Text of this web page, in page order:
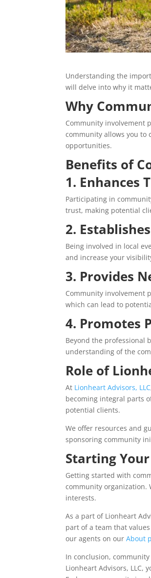
Understanding the
will delve into why it
Why
Community involvement
community allows you to
opportunities.
Benefits of
1. Enhances
Participating in
trust, making potential
2.
Being involved in local
and increase your
3. Provides
Community involvement
which can lead to
4. Promotes
Beyond the professional
understanding of the
Role of
At Lionheart Advisors, LLC
becoming integral parts
potential clients.
We offer resources and
sponsoring community
Starting
Getting started with
community organization.
interests.
As a part of Lionheart
part of a team that
our agents on ourAbout
In conclusion,
Lionheart Advisors, LLC,